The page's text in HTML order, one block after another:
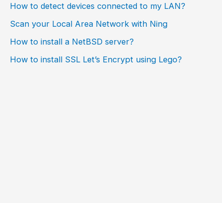
How to detect devices connected to my LAN?
Scan your Local Area Network with Ning
How to install a NetBSD server?
How to install SSL Let’s Encrypt using Lego?